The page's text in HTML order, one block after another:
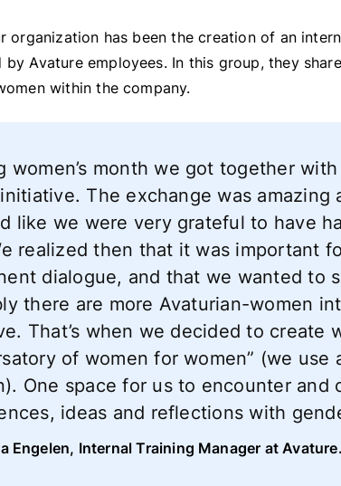
organization has been the creation of an
Avature employees. In this group, they
within the company.
women’s month we got together
The exchange was amazing
like we were very grateful to have
realized then that it was important
dialogue, and that we wanted to
there are more Avaturian-women
That’s when we decided to create
of women for women” (we
One space for us to encounter and
ideas and reflections with
Engelen, Internal Training Manager at Avature.